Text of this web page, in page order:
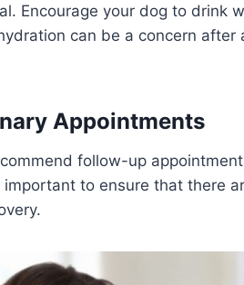
Encourage your dog to drink
can be a concern
Appointments
follow-up
to ensure that there